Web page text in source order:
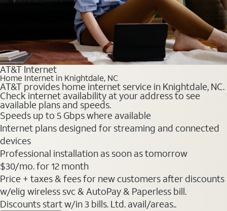
AT&T Internet
Home Internet in Knightdale, NC
AT&T provides home internet service in Knightdale, NC.
Check internet availability at your address to see
available plans and speeds.
Speeds up to 5 Gbps where available
Internet plans designed for streaming and connected
devices
Professional installation as soon as tomorrow
$30/mo. for 12 month
Price + taxes & fees for new customers after discounts
w/elig wireless svc & AutoPay & Paperless bill.
Discounts start w/in 3 bills. Ltd. avail/areas..